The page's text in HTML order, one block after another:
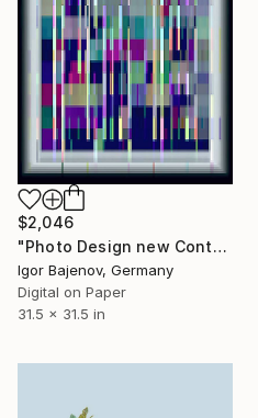
$2,046
"Photo Design new Contemporary Art #2023..." Photograph
Igor Bajenov, Germany
Digital on Paper
31.5 x 31.5 in